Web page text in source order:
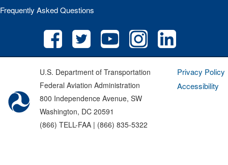
Frequently Asked Questions
U.S. Department of Transportation
Federal Aviation Administration
800 Independence Avenue, SW
Washington, DC 20591
(866) TELL-FAA | (866) 835-5322
Privacy Policy
Accessibility